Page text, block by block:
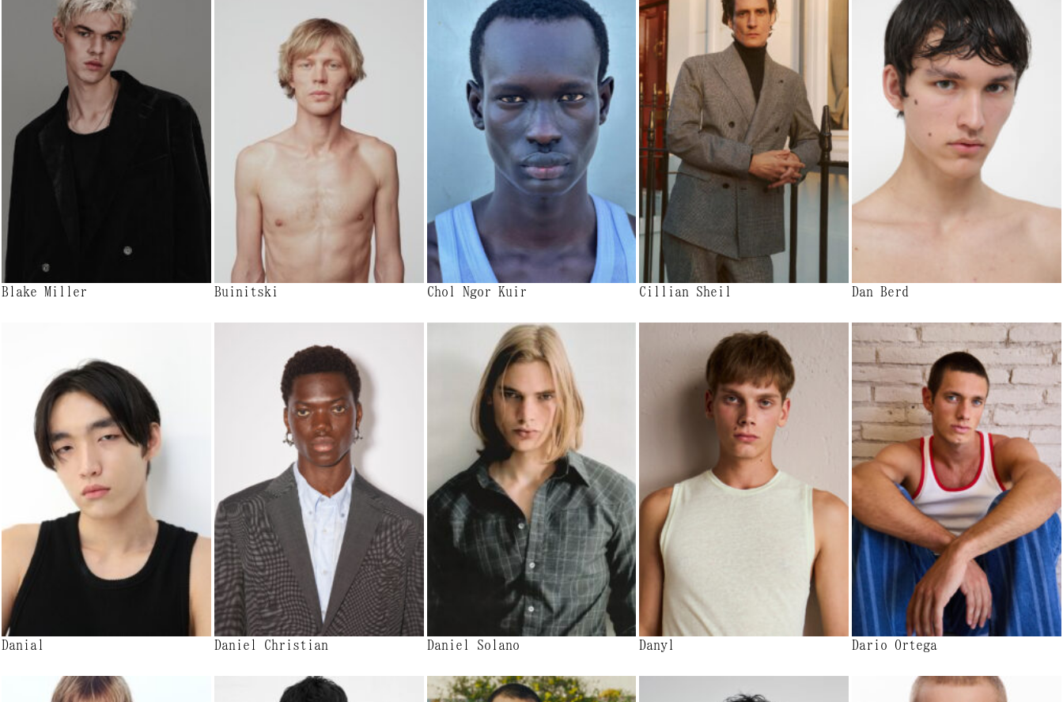
Blake Miller Buinitski Chol Ngor Kuir Cillian Sheil Dan Berd
Danial Daniel Christian Daniel Solano Danyl Dario Ortega